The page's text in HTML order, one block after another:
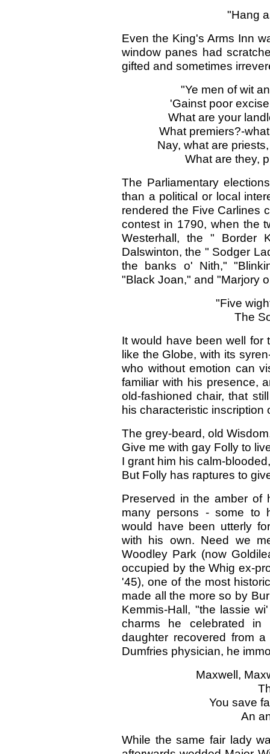
"Hang
Even the King's Arms Inn
window panes had
gifted and sometimes
"Ye men of wit
'Gainst poor
What are your
What premiers?-
Nay, what are
What are they,
The Parliamentary
than a political or local
rendered the Five Carlines
contest in 1790, when the
Westerhall, the " Border
Dalswinton, the " Sodger
the banks o' Nith,"
"Black Joan," and "Marjory
"Five
The
It would have been well for
like the Globe, with its
who without emotion can
familiar with his presence,
old-fashioned chair, that
his characteristic inscription
The grey-beard, old
Give me with gay Folly to
I grant him his calm-
But Folly has raptures to
Preserved in the amber of
many persons - some to
would have been utterly
with his own. Need we
Woodley Park (now
occupied by the Whig ex-
'45), one of the most
made all the more so by
Kemmis-Hall, "the lassie
charms he celebrated
daughter recovered from
Dumfries physician, he
Maxwell,
You save
An
While the same fair lady